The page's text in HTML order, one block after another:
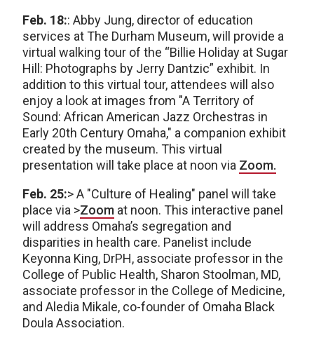
Feb. 18:: Abby Jung, director of education
services at The Durham Museum, will provide a
virtual walking tour of the “Billie Holiday at Sugar
Hill: Photographs by Jerry Dantzic” exhibit. In
addition to this virtual tour, attendees will also
enjoy a look at images from "A Territory of
Sound: African American Jazz Orchestras in
Early 20th Century Omaha," a companion exhibit
created by the museum. This virtual
presentation will take place at noon via Zoom.
Feb. 25:> A "Culture of Healing" panel will take
place via >Zoom at noon. This interactive panel
will address Omaha’s segregation and
disparities in health care. Panelist include
Keyonna King, DrPH, associate professor in the
College of Public Health, Sharon Stoolman, MD,
associate professor in the College of Medicine,
and Aledia Mikale, co-founder of Omaha Black
Doula Association.